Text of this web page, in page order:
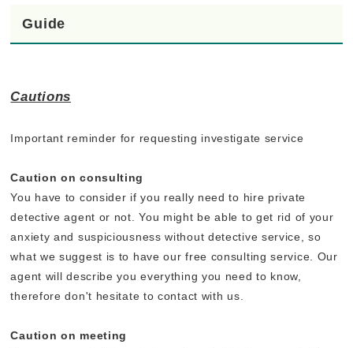
Guide
Cautions
Important reminder for requesting investigate service
Caution on consulting
You have to consider if you really need to hire private
detective agent or not. You might be able to get rid of your
anxiety and suspiciousness without detective service, so
what we suggest is to have our free consulting service. Our
agent will describe you everything you need to know,
therefore don't hesitate to contact with us.
Caution on meeting